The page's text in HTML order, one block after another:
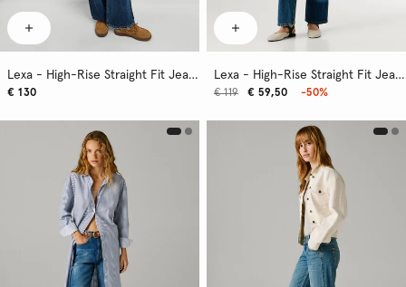
Lexa - High-Rise Straight Fit Jeans
€ 130
Lexa - High-Rise Straight Fit Jeans
€ 59,50
€ 119 -50%